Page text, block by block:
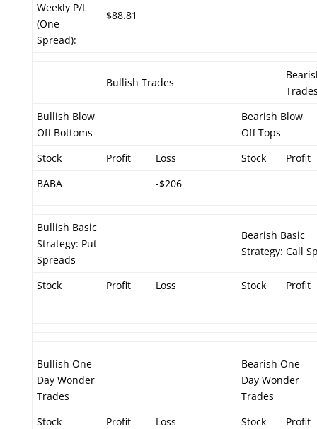
Weekly P/L
(One
Spread):
$88.81
Bullish Trades
Bullish Blow
Off Bottoms
Bearish Blow
Off Tops
Stock
Profit Loss Stock
Profit
BABA
-$206
Bullish Basic
Strategy: Put
Spreads
Bearish Basic
Strategy: Call
Stock Profit Loss Stock Profit
Bullish One-
Day Wonder
Trades
Bearish One-
Day Wonder
Trades
Stock
Profit Loss Stock
Profit